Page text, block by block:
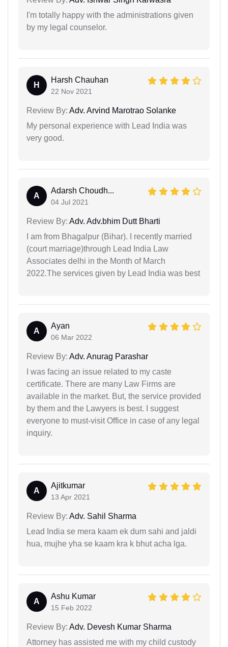
I'm totally happy with the administrations given
by my legal counselor.
H
Harsh Chauhan
22 Nov 2021
Review By: Adv. Arvind Marotrao Solanke
My personal experience with Lead India was
very good.
A
Adarsh Choudh...
04 Jul 2021
Review By: Adv. Adv.bhim Dutt Bharti
I am from Bhagalpur (Bihar). I recently married
(court marriage)through Lead India Law
Associates delhi in the Month of March
2022.The services given by Lead India was best
A
Ayan
06 Mar 2022
Review By: Adv. Anurag Parashar
I was facing an issue related to my caste
certificate. There are many Law Firms are
available in the market. But, the service provided
by them and the Lawyers is best. I suggest
everyone to must-visit Office in case of any legal
inquiry.
A
Ajitkumar
13 Apr 2021
Review By: Adv. Sahil Sharma
Lead India se mera kaam ek dum sahi and jaldi
hua, mujhe yha se kaam kra k bhut acha lga.
A
Ashu Kumar
15 Feb 2022
Review By: Adv. Devesh Kumar Sharma
Attorney has assisted me with my child custody